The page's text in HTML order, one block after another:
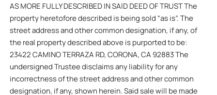
AS MORE FULLY DESCRIBED IN SAID DEED OF TRUST The
property heretofore described is being sold “as is”. The
street address and other common designation, if any, of
the real property described above is purported to be:
23422 CAMINO TERRAZA RD, CORONA, CA 92883 The
undersigned Trustee disclaims any liability for any
incorrectness of the street address and other common
designation, if any, shown herein. Said sale will be made